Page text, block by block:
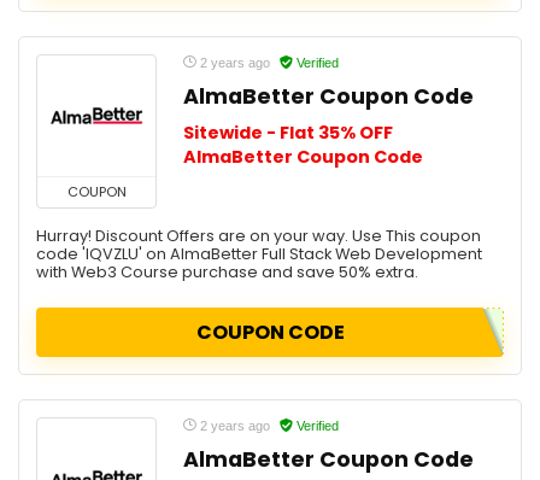
COUPON
2 years ago Verified
AlmaBetter Coupon Code
Sitewide - Flat 35% OFF
AlmaBetter Coupon Code
Hurray! Discount Offers are on your way. Use This coupon
code 'IQVZLU' on AlmaBetter Full Stack Web Development
with Web3 Course purchase and save 50% extra.
COUPON CODE
2 years ago Verified
AlmaBetter Coupon Code